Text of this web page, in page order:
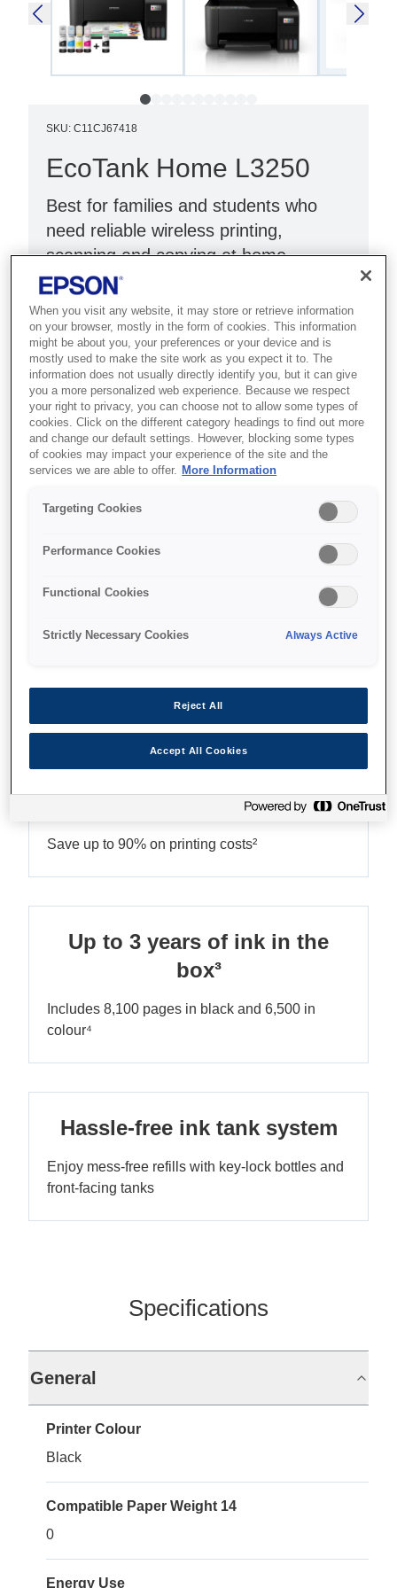
SKU: C11CJ67418
EcoTank Home L3250
Best for families and students who
need reliable wireless printing,
scanning and copying at home.
Print, scan, copy
Wi-Fi Direct
Black
Where to buy
Print, copy, scan wirelessly
Ultra-low-cost printing
Save up to 90% on printing costs²
Up to 3 years of ink in the
box³
Includes 8,100 pages in black and 6,500 in
colour⁴
Hassle-free ink tank system
Enjoy mess-free refills with key-lock bottles and
front-facing tanks
Specifications
General
Printer Colour
Black
Compatible Paper Weight 14
0
Energy Use
When you visit any website, it may store or retrieve information
on your browser, mostly in the form of cookies. This information
might be about you, your preferences or your device and is
mostly used to make the site work as you expect it to. The
information does not usually directly identify you, but it can give
you a more personalized web experience. Because we respect
your right to privacy, you can choose not to allow some types of
cookies. Click on the different category headings to find out more
and change our default settings. However, blocking some types
of cookies may impact your experience of the site and the
services we are able to offer. More Information
Targeting Cookies
Performance Cookies
Functional Cookies
Strictly Necessary Cookies Always Active
Reject All
Accept All Cookies